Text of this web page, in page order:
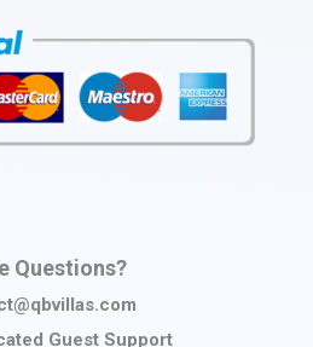
Questions?
Guest Support